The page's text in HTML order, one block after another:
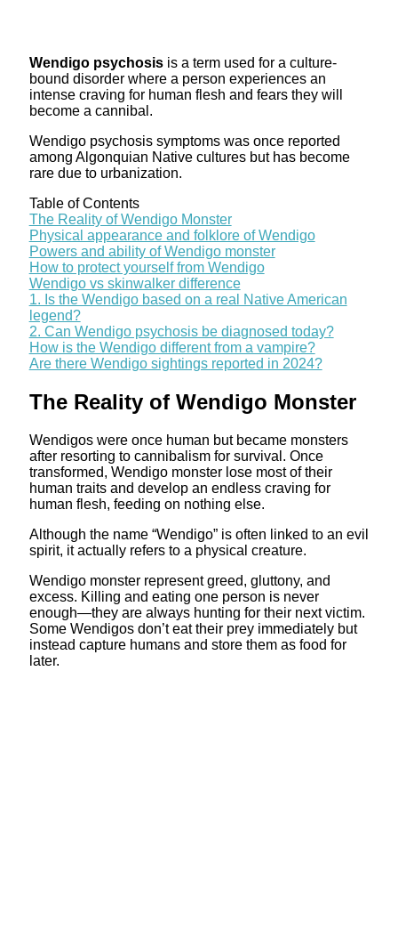
Wendigo psychosisis a term used for a culture-
bound disorder where a person experiences an
intense craving for human flesh and fears they will
become a cannibal.
Wendigo psychosis symptoms was once reported
among Algonquian Native cultures but has become
rare due to urbanization.
Table of Contents
The Reality of Wendigo Monster
Physical appearance and folklore of Wendigo
Powers and ability of Wendigo monster
How to protect yourself from Wendigo
Wendigo vs skinwalker difference
1. Is the Wendigo based on a real Native American
legend?
2. Can Wendigo psychosis be diagnosed today?
How is the Wendigo different from a vampire?
Are there Wendigo sightings reported in 2024?
The Reality of Wendigo Monster
Wendigos were once human but became monsters
after resorting to cannibalism for survival. Once
transformed, Wendigo monster lose most of their
human traits and develop an endless craving for
human flesh, feeding on nothing else.
Although the name “Wendigo” is often linked to an evil
spirit, it actually refers to a physical creature.
Wendigo monster represent greed, gluttony, and
excess. Killing and eating one person is never
enough—they are always hunting for their next victim.
Some Wendigos don’t eat their prey immediately but
instead capture humans and store them as food for
later.